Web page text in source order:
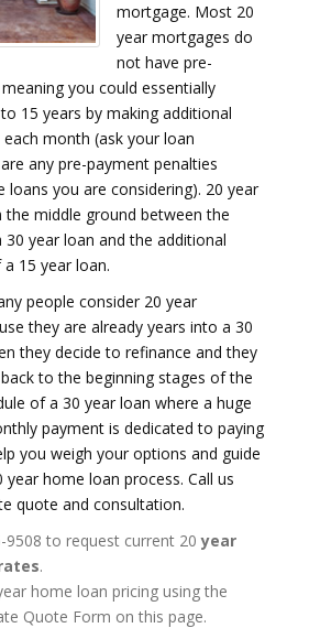
mortgage. Most 20
year mortgages do
not have pre-
you could essentially
15 years by making additional
month (ask your loan
any pre-payment penalties
loans you are considering). 20 year
the middle ground between the
year loan and the additional
15 year loan.
people consider 20 year
they are already years into a 30
they decide to refinance and they
to the beginning stages of the
of a 30 year loan where a huge
payment is dedicated to paying
you weigh your options and guide
home loan process. Call us
quote and consultation.
9508 to request current 20year
.
home loan pricing using the
Quote Form on this page.